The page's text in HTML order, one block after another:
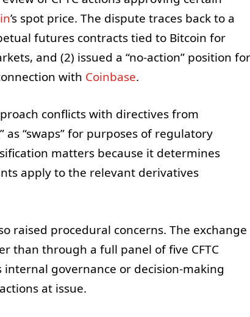
’s spot price. The dispute traces back to a
futures contracts tied to Bitcoin for
and (2) issued a “no-action” position for
with Coinbase.
conflicts with directives from
“swaps” for purposes of regulatory
matters because it determines
apply to the relevant derivatives
raised procedural concerns. The exchange
than through a full panel of five CFTC
governance or decision-making
at issue.